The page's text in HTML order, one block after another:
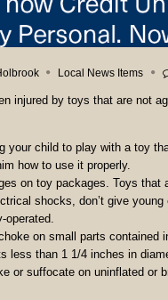
Local News Items
injured by toys that are not
your child to play with a toy
how to use it properly.
on toy packages. Toys
shocks, don’t give
operated.
on small parts
less than 1 1/4 inches in
or suffocate on uninflated or